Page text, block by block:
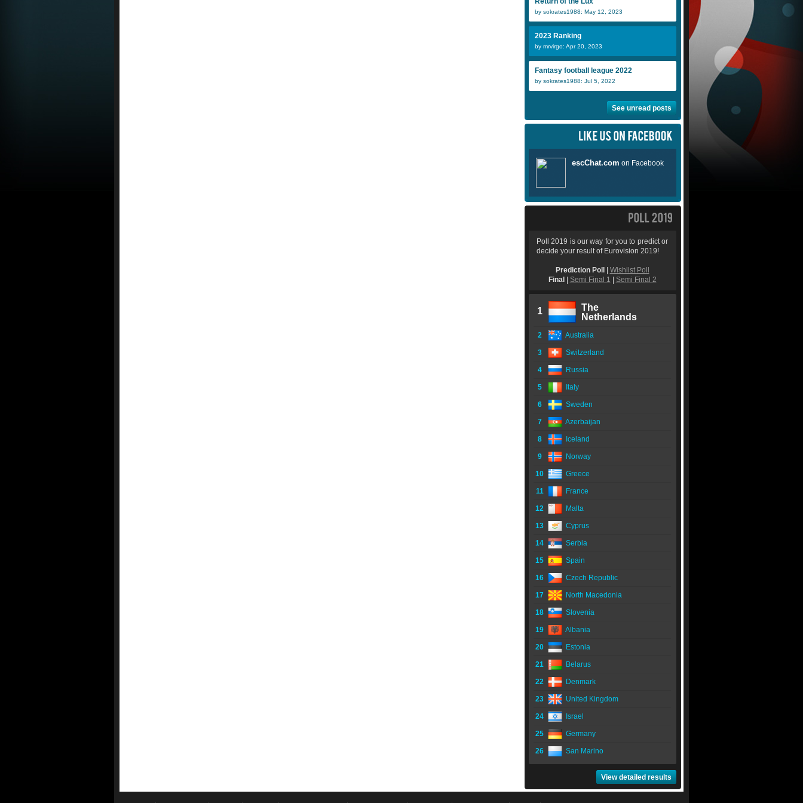
by sokrates1988: May 12, 2023
2023 Ranking
by mrvirgo: Apr 20, 2023
Fantasy football league 2022
by sokrates1988: Jul 5, 2022
See unread posts
Poll 2019 is our way for you to predict or
decide your result of Eurovision 2019!
Prediction Poll
Wishlist Poll
Final
Semi Final 1 Semi Final 2
1
The
Netherlands
2 Australia
3 Switzerland
4 Russia
5 Italy
6 Sweden
7 Azerbaijan
8 Iceland
9 Norway
10 Greece
11 France
12 Malta
13 Cyprus
14 Serbia
15 Spain
16 Czech Republic
17 North Macedonia
18 Slovenia
19 Albania
20 Estonia
21 Belarus
22 Denmark
23 United Kingdom
24 Israel
25 Germany
26 San Marino
View detailed results